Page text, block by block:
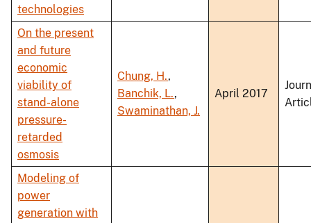
technologies
On the present
and future
economic
viability of
stand-alone
pressure-
retarded
osmosis
Chung, H.,
Banchik, L.,
Swaminathan, J.
April 2017
Modeling of
power
generation with